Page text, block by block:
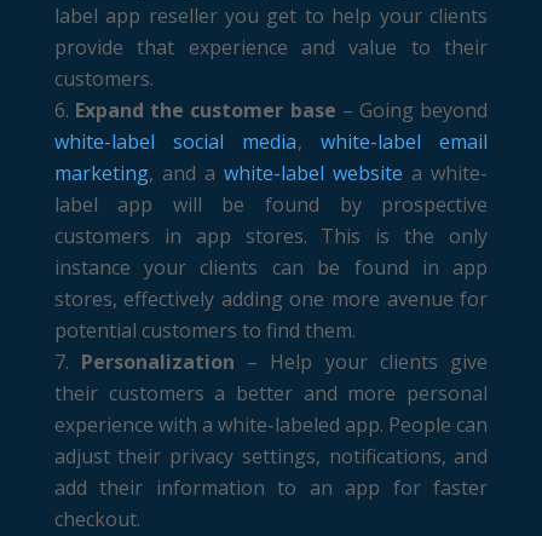
label app reseller you get to help your clients
provide that experience and value to their
customers.
Expand the customer base – Going beyond
white-label social media, white-label email
marketing, and a white-label website a white-
label app will be found by prospective
customers in app stores. This is the only
instance your clients can be found in app
stores, effectively adding one more avenue for
potential customers to find them.
Personalization – Help your clients give
their customers a better and more personal
experience with a white-labeled app. People can
adjust their privacy settings, notifications, and
add their information to an app for faster
checkout.